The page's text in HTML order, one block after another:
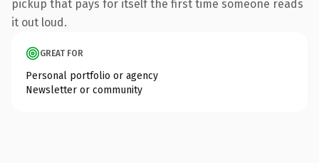
pickup that pays for itself the first time someone reads
it out loud.
GREAT FOR
Personal portfolio or agency
Newsletter or community